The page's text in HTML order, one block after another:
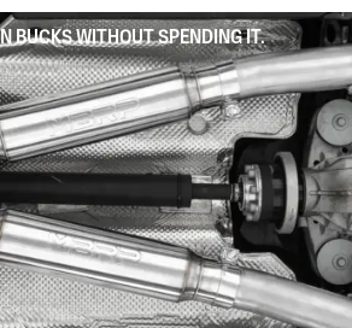
BUCKS WITHOUT SPENDING IT.